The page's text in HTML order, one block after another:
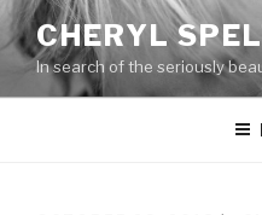
Skip
to
content
CHERYL
In search of the seriously